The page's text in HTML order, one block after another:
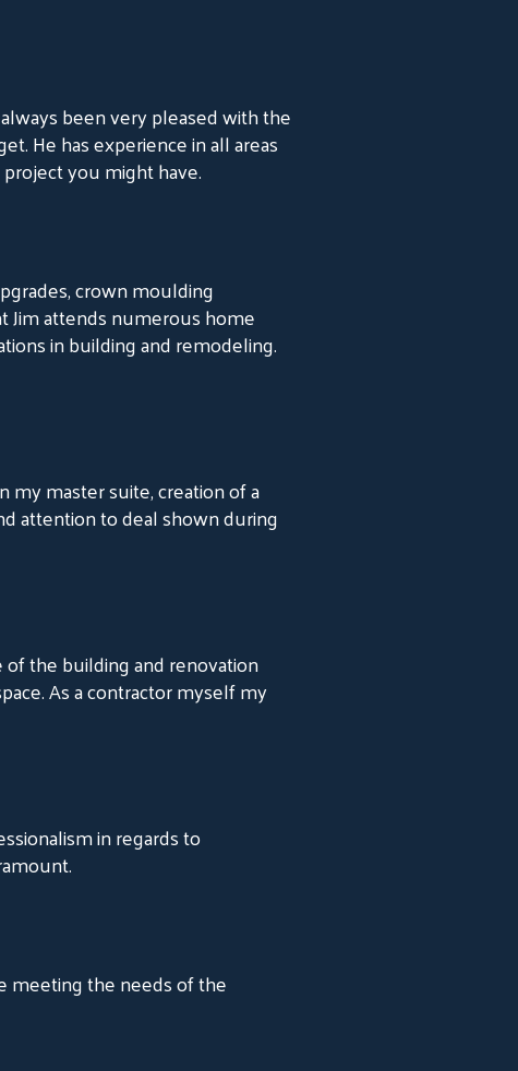
been very pleased with the
He has experience in all areas
you might have.
crown moulding
Jim attends numerous home
in building and remodeling.
master suite, creation of a
attention to deal shown during
the building and renovation
As a contractor myself my
in regards to
meeting the needs of the